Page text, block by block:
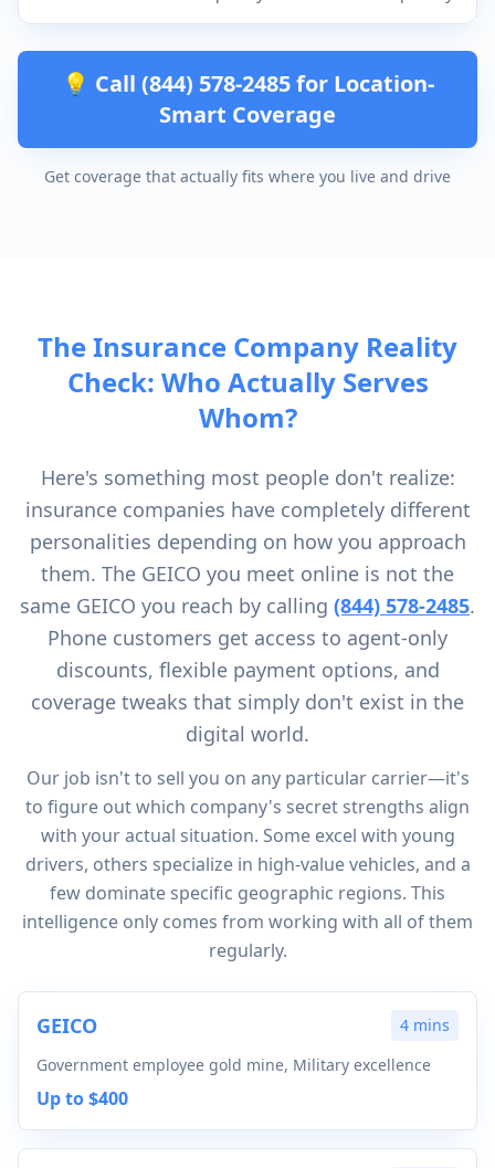
💡 Call (844) 578-2485 for Location-
Smart Coverage
Get coverage that actually fits where you live and drive
The Insurance Company Reality
Check: Who Actually Serves
Whom?
Here's something most people don't realize:
insurance companies have completely different
personalities depending on how you approach
them. The GEICO you meet online is not the
same GEICO you reach by calling (844) 578-2485.
Phone customers get access to agent-only
discounts, flexible payment options, and
coverage tweaks that simply don't exist in the
digital world.
Our job isn't to sell you on any particular carrier—it's
to figure out which company's secret strengths align
with your actual situation. Some excel with young
drivers, others specialize in high-value vehicles, and a
few dominate specific geographic regions. This
intelligence only comes from working with all of them
regularly.
GEICO
4 mins
Government employee gold mine, Military excellence
Up to $400